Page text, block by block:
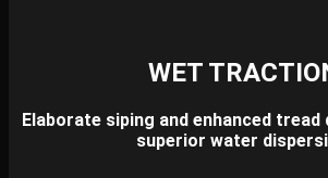
WET
Elaborate siping and enhanced
superior water